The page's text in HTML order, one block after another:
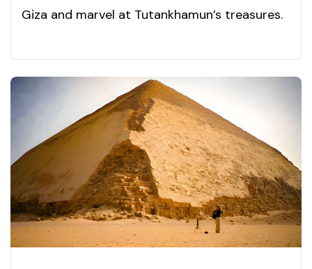
Giza and marvel at Tutankhamun’s treasures.